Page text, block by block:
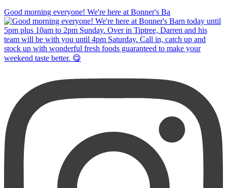
Good morning everyone! We're here at Bonner's Ba